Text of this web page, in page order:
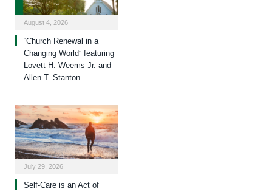
August 4, 2026
“Church Renewal in a
Changing World” featuring
Lovett H. Weems Jr. and
Allen T. Stanton
July 29, 2026
Self-Care is an Act of